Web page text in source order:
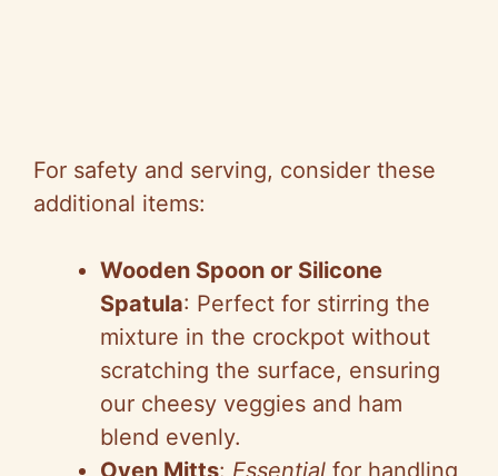
For safety and serving, consider these
additional items:
Wooden Spoon or Silicone
Spatula: Perfect for stirring the
mixture in the crockpot without
scratching the surface, ensuring
our cheesy veggies and ham
blend evenly.